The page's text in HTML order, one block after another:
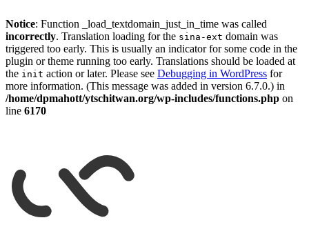
Notice: Function _load_textdomain_just_in_time was called
incorrectly. Translation loading for the sina-ext domain was
triggered too early. This is usually an indicator for some code in the
plugin or theme running too early. Translations should be loaded at
the init action or later. Please see Debugging in WordPress for
more information. (This message was added in version 6.7.0.) in
/home/dpmahott/ytschitwan.org/wp-includes/functions.php on
line 6170